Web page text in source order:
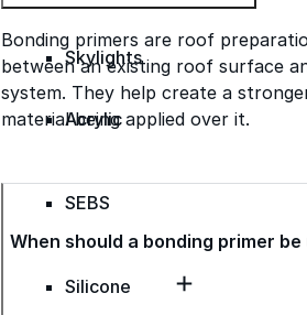
Skylights
Acrylic
SEBS
Silicone
Bonding primers are roof
between an existing roof surface
system. They help create a
material being applied over it.
When should a bonding primer be